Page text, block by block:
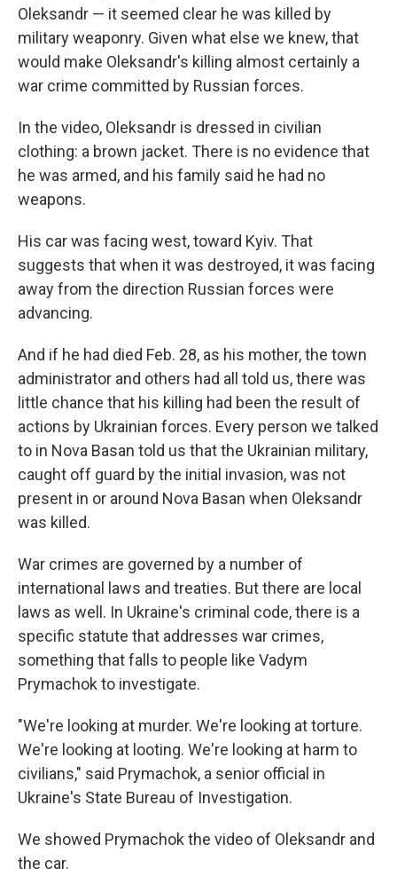
Oleksandr — it seemed clear he was killed by
military weaponry. Given what else we knew, that
would make Oleksandr's killing almost certainly a
war crime committed by Russian forces.
In the video, Oleksandr is dressed in civilian
clothing: a brown jacket. There is no evidence that
he was armed, and his family said he had no
weapons.
His car was facing west, toward Kyiv. That
suggests that when it was destroyed, it was facing
away from the direction Russian forces were
advancing.
And if he had died Feb. 28, as his mother, the town
administrator and others had all told us, there was
little chance that his killing had been the result of
actions by Ukrainian forces. Every person we talked
to in Nova Basan told us that the Ukrainian military,
caught off guard by the initial invasion, was not
present in or around Nova Basan when Oleksandr
was killed.
War crimes are governed by a number of
international laws and treaties. But there are local
laws as well. In Ukraine's criminal code, there is a
specific statute that addresses war crimes,
something that falls to people like Vadym
Prymachok to investigate.
"We're looking at murder. We're looking at torture.
We're looking at looting. We're looking at harm to
civilians," said Prymachok, a senior official in
Ukraine's State Bureau of Investigation.
We showed Prymachok the video of Oleksandr and
the car.